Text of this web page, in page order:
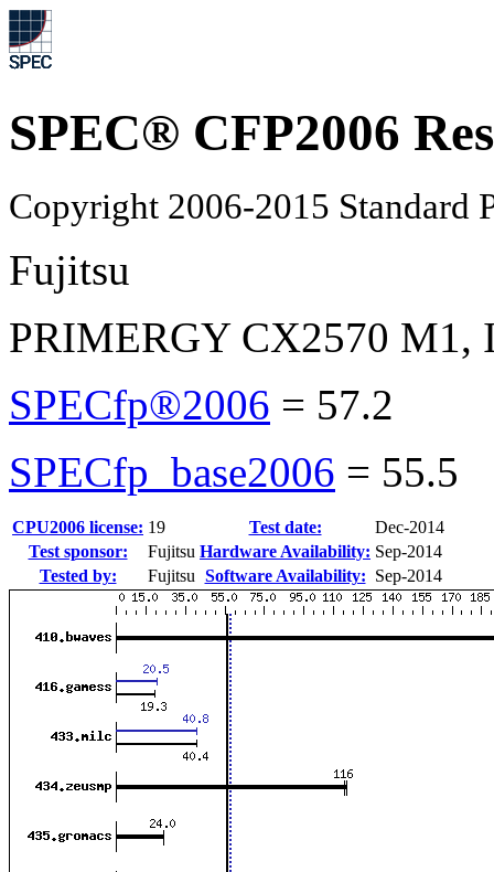
SPEC® CFP2006
Copyright 2006-2015 Standard
Fujitsu
PRIMERGY CX2570 M1,
SPECfp®2006 = 57.2
SPECfp_base2006 = 55.5
CPU2006 license: 19 Test date:
Dec-2014
Test sponsor:
Fujitsu Hardware Availability: Sep-2014
Tested by:
Fujitsu Software Availability: Sep-2014